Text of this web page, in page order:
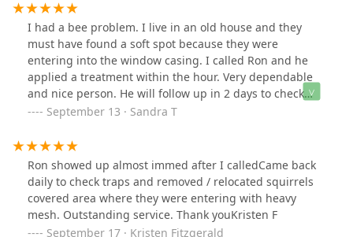
Peace of mind was had, as we are having company on
Labor Day! Would definitely recommend!
I had a bee problem. I live in an old house and they
must have found a soft spot because they were
entering into the window casing. I called Ron and he
applied a treatment within the hour. Very dependable
and nice person. He will follow up in 2 days to check
and retreat if necessary. The problem is in the window
September 13 · Sandra T
Ron showed up almost immed after I calledCame back
daily to check traps and removed / relocated squirrels
covered area where they were entering with heavy
mesh. Outstanding service. Thank youKristen F
September 17 · Kristen Fitzgerald